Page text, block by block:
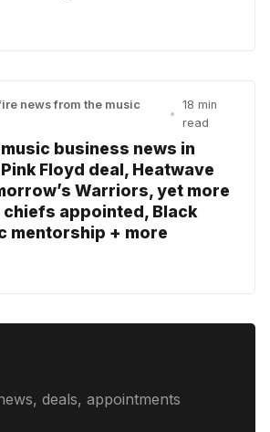
news from the music
•
18 min
read
music business news in
Floyd deal, Heatwave
Warriors, yet more
chiefs appointed, Black
mentorship + more
deals, appointments